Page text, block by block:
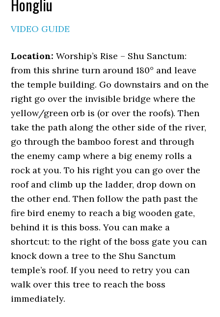
Hongliu
VIDEO GUIDE
Location: Worship’s Rise – Shu Sanctum:
from this shrine turn around 180° and leave
the temple building. Go downstairs and on the
right go over the invisible bridge where the
yellow/green orb is (or over the roofs). Then
take the path along the other side of the river,
go through the bamboo forest and through
the enemy camp where a big enemy rolls a
rock at you. To his right you can go over the
roof and climb up the ladder, drop down on
the other end. Then follow the path past the
fire bird enemy to reach a big wooden gate,
behind it is this boss. You can make a
shortcut: to the right of the boss gate you can
knock down a tree to the Shu Sanctum
temple’s roof. If you need to retry you can
walk over this tree to reach the boss
immediately.